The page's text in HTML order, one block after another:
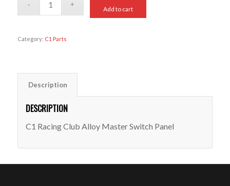
Add to cart
Category: C1 Parts
Description
DESCRIPTION
C1 Racing Club Alloy Master Switch Panel